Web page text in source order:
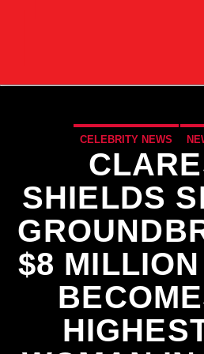
CURRENT TRACK
CELEBRITY NEWS
SHIELDS
$8